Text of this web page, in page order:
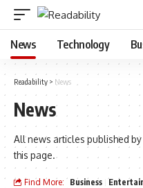
News Technology
Readability > News
News
All news articles published
this page.
Find More: Business